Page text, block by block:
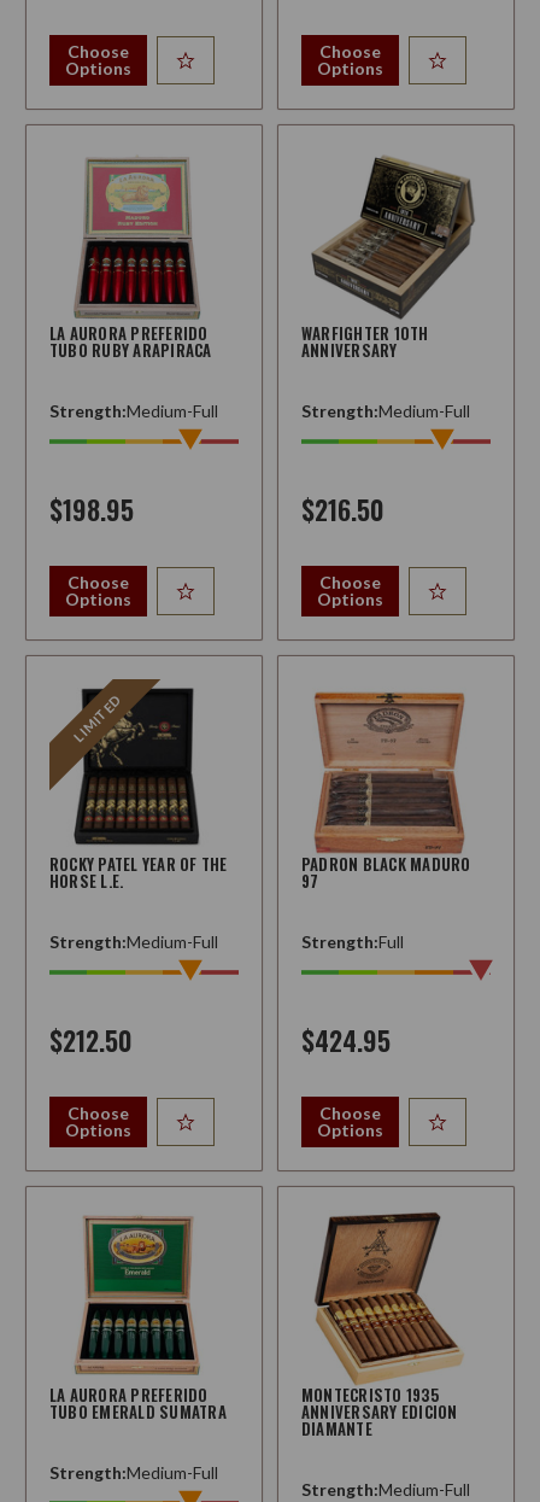
Choose
Options
Choose
Options
LA AURORA PREFERIDO
TUBO RUBY ARAPIRACA
Strength:Medium-Full
$198.95
Choose
Options
WARFIGHTER 10TH
ANNIVERSARY
Strength:Medium-Full
$216.50
Choose
Options
LIMITED
ROCKY PATEL YEAR OF THE
HORSE L.E.
Strength:Medium-Full
$212.50
Choose
Options
PADRON BLACK MADURO
97
Strength:Full
$424.95
Choose
Options
LA AURORA PREFERIDO
TUBO EMERALD SUMATRA
Strength:Medium-Full
MONTECRISTO 1935
ANNIVERSARY EDICION
DIAMANTE
Strength:Medium-Full